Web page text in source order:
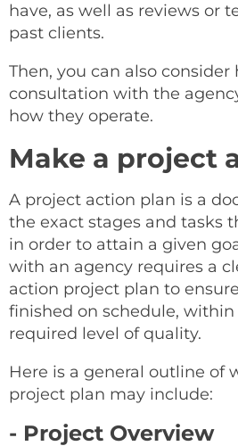
have, as well as reviews or
past clients.
Then, you can also consider
consultation with the
how they operate.
Make a project
A project action plan is a
the exact stages and tasks
in order to attain a given
with an agency requires a
action project plan to
finished on schedule,
required level of quality.
Here is a general outline of
project plan may include:
- Project Overview